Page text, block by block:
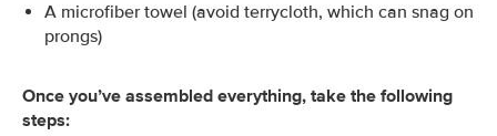
A microfiber towel (avoid terrycloth, which can snag on
prongs)
Once you’ve assembled everything, take the following
steps: